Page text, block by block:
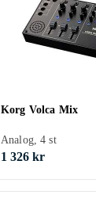
Korg Volca Mix
Analog, 4 st
1 326 kr